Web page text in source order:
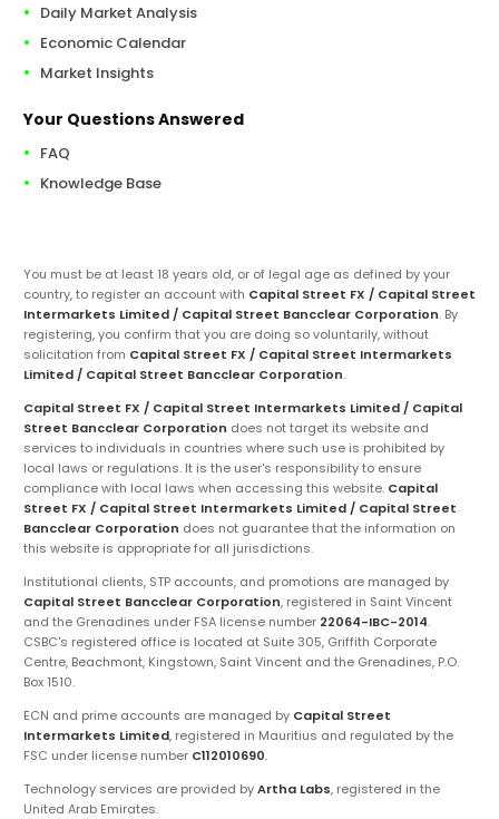
Daily Market Analysis
Economic Calendar
Market Insights
Your Questions Answered
FAQ
Knowledge Base
You must be at least 18 years old, or of legal age as defined by your
country, to register an account with Capital Street FX / Capital Street
Intermarkets Limited / Capital Street Bancclear Corporation. By
registering, you confirm that you are doing so voluntarily, without
solicitation from Capital Street FX / Capital Street Intermarkets
Limited / Capital Street Bancclear Corporation.
Capital Street FX / Capital Street Intermarkets Limited / Capital
Street Bancclear Corporation does not target its website and
services to individuals in countries where such use is prohibited by
local laws or regulations. It is the user's responsibility to ensure
compliance with local laws when accessing this website. Capital
Street FX / Capital Street Intermarkets Limited / Capital Street
Bancclear Corporation does not guarantee that the information on
this website is appropriate for all jurisdictions.
Institutional clients, STP accounts, and promotions are managed by
Capital Street Bancclear Corporation, registered in Saint Vincent
and the Grenadines under FSA license number 22064-IBC-2014.
CSBC's registered office is located at Suite 305, Griffith Corporate
Centre, Beachmont, Kingstown, Saint Vincent and the Grenadines, P.O.
Box 1510.
ECN and prime accounts are managed by Capital Street
Intermarkets Limited, registered in Mauritius and regulated by the
FSC under license number C112010690.
Technology services are provided byArtha Labs, registered in the
United Arab Emirates.